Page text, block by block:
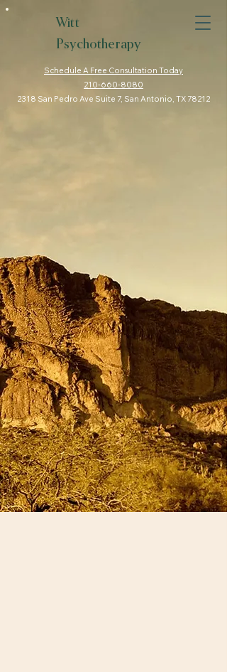
Witt
Psychotherapy
Schedule A Free Consultation Today
210-660-8080
2318 San Pedro Ave Suite 7, San Antonio, TX 78212